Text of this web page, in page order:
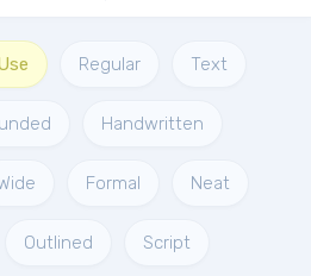
Regular Text
Handwritten
Formal Neat
Outlined Script